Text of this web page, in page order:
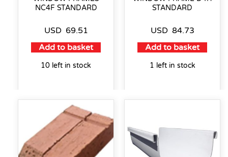
NC4F STANDARD
USD 69.51
Add to basket
10 left in stock
STANDARD
USD 84.73
Add to basket
1 left in stock